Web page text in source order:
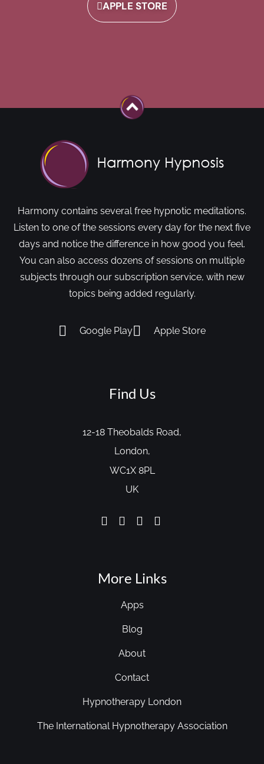
APPLE STORE
Harmony contains several free hypnotic meditations.
Listen to one of the sessions every day for the next five
days and notice the difference in how good you feel.
You can also access dozens of sessions on multiple
subjects through our subscription service, with new
topics being added regularly.
Google Play Apple Store
Find Us
12-18 Theobalds Road,
London,
WC1X 8PL
UK
More Links
Apps
Blog
About
Contact
Hypnotherapy London
The International Hypnotherapy Association